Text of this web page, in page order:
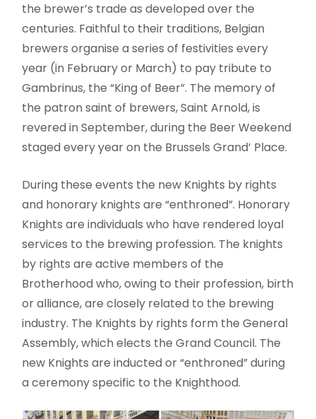
the brewer’s trade as developed over the
centuries. Faithful to their traditions, Belgian
brewers organise a series of festivities every
year (in February or March) to pay tribute to
Gambrinus, the “King of Beer”. The memory of
the patron saint of brewers, Saint Arnold, is
revered in September, during the Beer Weekend
staged every year on the Brussels Grand’ Place.
During these events the new Knights by rights
and honorary knights are “enthroned”. Honorary
Knights are individuals who have rendered loyal
services to the brewing profession. The knights
by rights are active members of the
Brotherhood who, owing to their profession, birth
or alliance, are closely related to the brewing
industry. The Knights by rights form the General
Assembly, which elects the Grand Council. The
new Knights are inducted or “enthroned” during
a ceremony specific to the Knighthood.